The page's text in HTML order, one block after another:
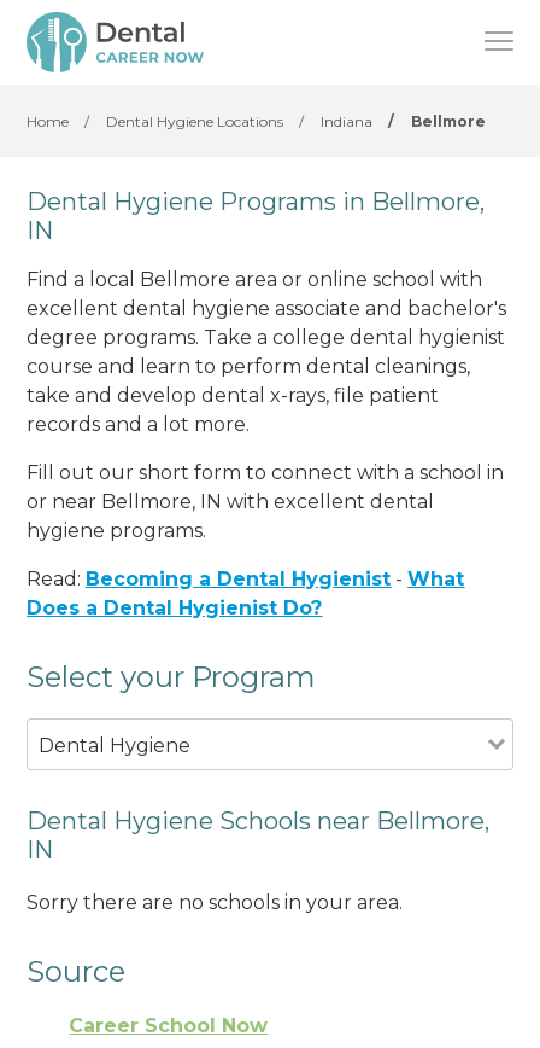
Home / Dental Hygiene Locations / Indiana / Bellmore
Dental Hygiene Programs in Bellmore,
IN
Find a local Bellmore area or online school with
excellent dental hygiene associate and bachelor's
degree programs. Take a college dental hygienist
course and learn to perform dental cleanings,
take and develop dental x-rays, file patient
records and a lot more.
Fill out our short form to connect with a school in
or near Bellmore, IN with excellent dental
hygiene programs.
Read: Becoming a Dental Hygienist -What
Does a Dental Hygienist Do?
Select your Program
Dental Hygiene
Dental Hygiene Schools near Bellmore,
IN
Sorry there are no schools in your area.
Source
Career School Now